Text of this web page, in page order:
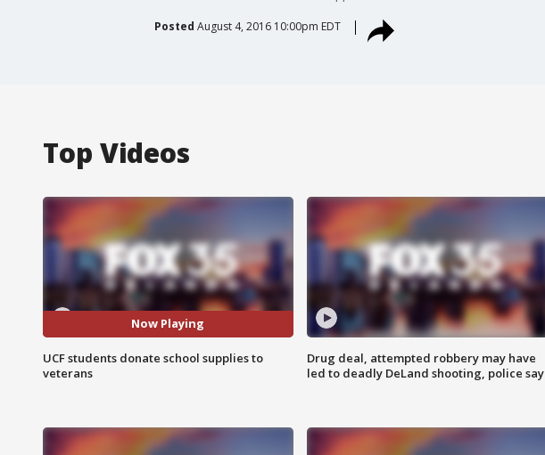
Posted August 4, 2016 10:00pm EDT
Top Videos
Now Playing
UCF students donate school supplies to
veterans
Drug deal, attempted robbery may have
led to deadly DeLand shooting, police say